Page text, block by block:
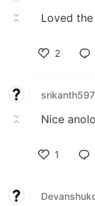
Loved
2
srikanth597
Nice
1